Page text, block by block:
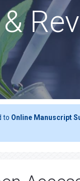
to Online Manuscript